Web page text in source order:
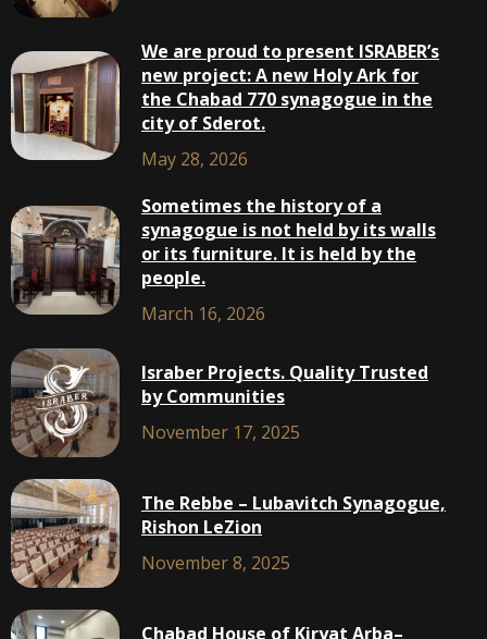
We are proud to present ISRABER’s
new project: A new Holy Ark for
the Chabad 770 synagogue in the
city of Sderot.
May 28, 2026
Sometimes the history of a
synagogue is not held by its walls
or its furniture. It is held by the
people.
March 16, 2026
Israber Projects. Quality Trusted
by Communities
November 17, 2025
The Rebbe – Lubavitch Synagogue,
Rishon LeZion
November 8, 2025
Chabad House of Kiryat Arba–